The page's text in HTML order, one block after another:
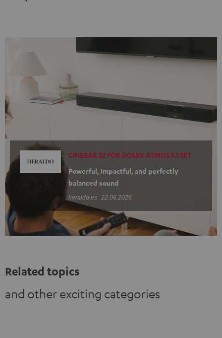
CINEBAR 22 FOR DOLBY ATMOS 5.1 SET
Powerful, impactful, and perfectly
balanced sound
heraldo.es 22.06.2026
Related topics
and other exciting categories